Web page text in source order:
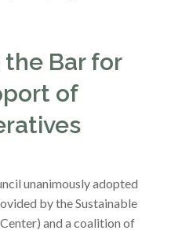
Bar for
of
unanimously adopted
by the Sustainable
and a coalition of